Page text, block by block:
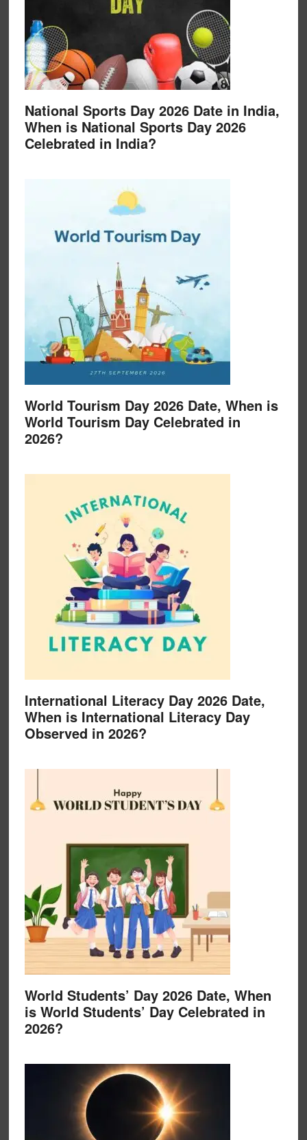
National Sports Day 2026 Date in India,
When is National Sports Day 2026
Celebrated in India?
World Tourism Day 2026 Date, When is
World Tourism Day Celebrated in
2026?
International Literacy Day 2026 Date,
When is International Literacy Day
Observed in 2026?
World Students’ Day 2026 Date, When
is World Students’ Day Celebrated in
2026?